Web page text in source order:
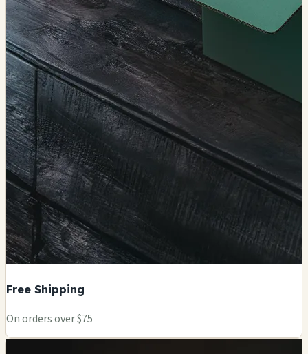
Free Shipping
On orders over $75